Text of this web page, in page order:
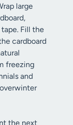
large
Fill the
cardboard
freezing
and
the next